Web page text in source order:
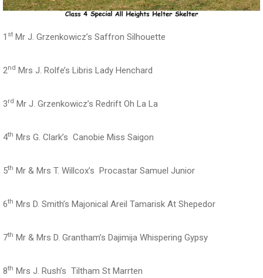
1 st Mr J. Grzenkowicz’s Saffron Silhouette
2nd Mrs J. Rolfe’s Libris Lady Henchard
3rd Mr J. Grzenkowicz’s Redrift Oh La La
4th Mrs G. Clark’s Canobie Miss Saigon
5th Mr & Mrs T. Willcox’s Procastar Samuel Junior
6th Mrs D. Smith’s Majonical Areil Tamarisk At Shepedor
7th Mr & Mrs D. Grantham’s Dajimija Whispering Gypsy
8th Mrs J. Rush’s Tiltham St Marrten